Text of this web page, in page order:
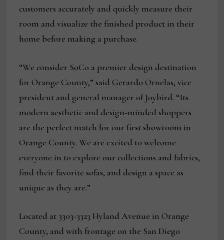
customers accurately and quickly measure their
room and visualize the finished product in their
home before making a purchase.
“We consider SoCo a premier design destination
for Orange County,” said Gerardo Ornelas, vice
president and general manager of Joybird. “Its
modern aesthetic and design-minded shoppers
are the perfect match for our first showroom in
Orange County. We are excited to welcome
everyone in to explore our collections and fabrics,
find their favorite sofas, and design a space as
unique as they are.”
Located at 3303-3323 Hyland Avenue in Orange
County, and with frontage on the San Diego